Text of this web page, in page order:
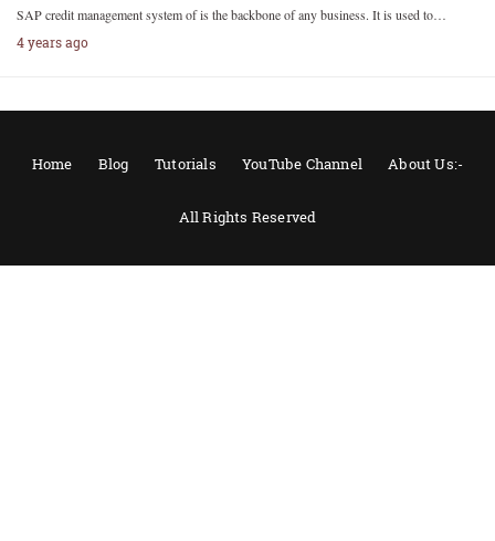
SAP credit management system of is the backbone of any business. It is used to…
4 years ago
Home Blog Tutorials YouTube Channel About Us:-
All Rights Reserved